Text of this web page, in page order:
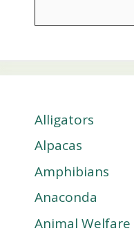
Alligators
Alpacas
Amphibians
Anaconda
Animal Welfare